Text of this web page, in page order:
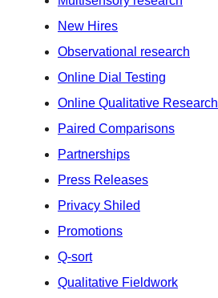
New Hires
Observational research
Online Dial Testing
Online Qualitative Research
Paired Comparisons
Partnerships
Press Releases
Privacy Shiled
Promotions
Q-sort
Qualitative Fieldwork